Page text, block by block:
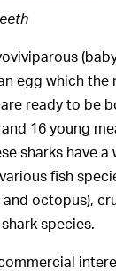
egg which the
ready to be
16 young
sharks have a
fish
octopus),
species.